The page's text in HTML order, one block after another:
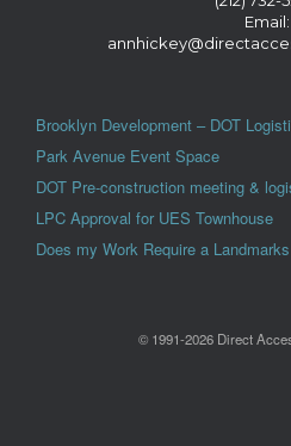
Email:
Brooklyn Development – DOT
Park Avenue Event Space
DOT Pre-construction meeting &
LPC Approval for UES Townhouse
Does my Work Require a
© 1991-2026 Direct